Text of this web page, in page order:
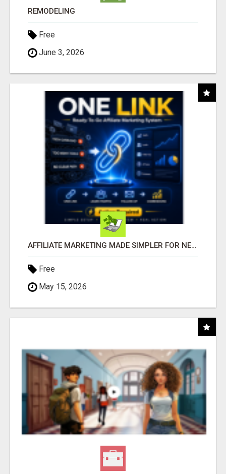
REMODELING
Free
June 3, 2026
AFFILIATE MARKETING MADE SIMPLER FOR NEW MARKETERS READY TO TAKE ACTION
Free
May 15, 2026